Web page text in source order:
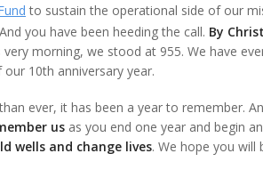
to sustain the operational side of our
you have been heeding the call. By
very morning, we stood at 955. We have
our 10th anniversary year.
ever, it has been a year to remember.
us as you end one year and begin
wells and change lives. We hope you